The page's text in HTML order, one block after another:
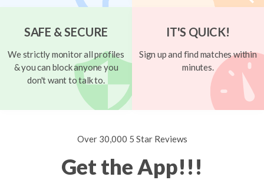
SAFE & SECURE
We strictly monitor all profiles
& you can block anyone you
don't want to talk to.
IT'S QUICK!
Sign up and find matches within
minutes.
Over 30,000 5 Star Reviews
Get the App!!!